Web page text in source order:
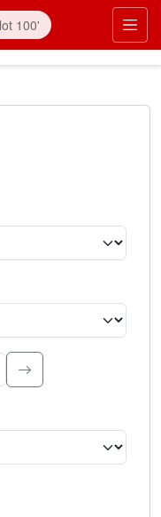
to search.
criteria. Press Enter or